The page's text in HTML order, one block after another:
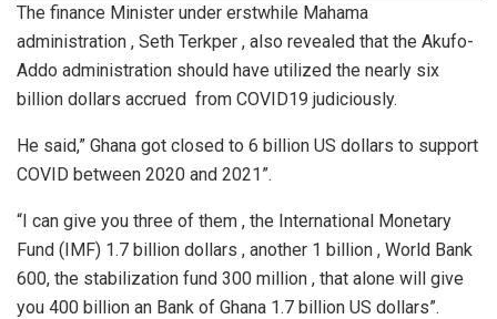
The finance Minister under erstwhile Mahama
administration , Seth Terkper , also revealed that the Akufo-
Addo administration should have utilized the nearly six
billion dollars accrued from COVID19 judiciously.
He said,” Ghana got closed to 6 billion US dollars to support
COVID between 2020 and 2021”.
“I can give you three of them , the International Monetary
Fund (IMF) 1.7 billion dollars , another 1 billion , World Bank
600, the stabilization fund 300 million , that alone will give
you 400 billion an Bank of Ghana 1.7 billion US dollars”.